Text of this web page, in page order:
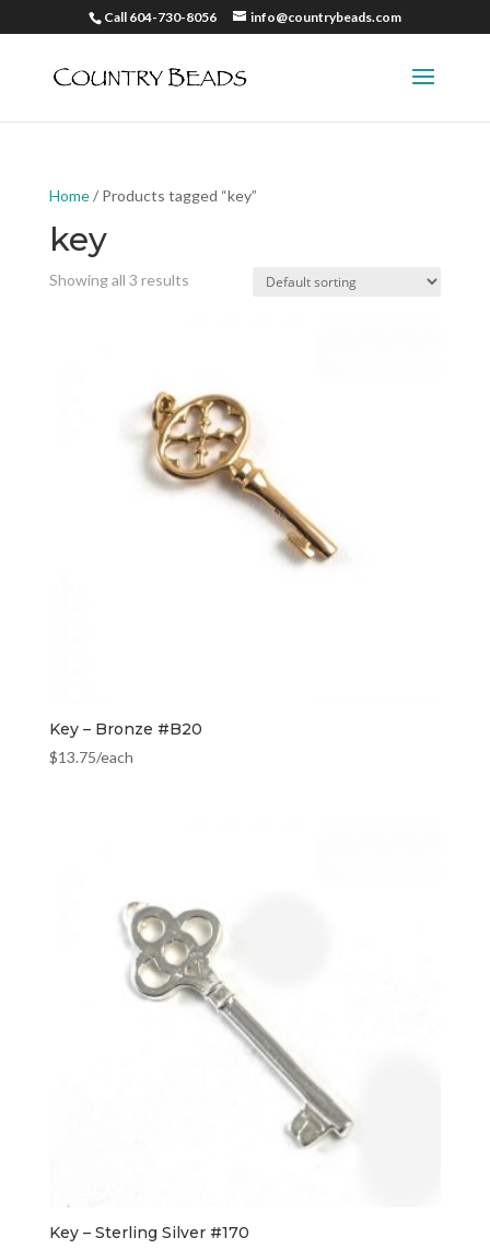
Call 604-730-8056 info@countrybeads.com
Home/ Products tagged “key”
key
Showing all 3 results
Key – Bronze #B20
$13.75/each
Key – Sterling Silver #170